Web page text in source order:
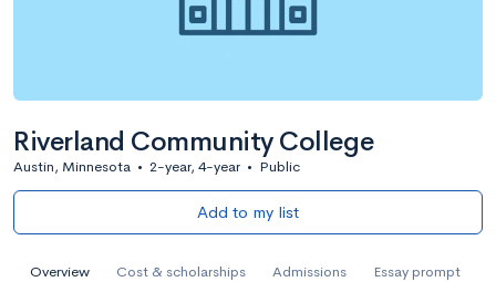
Riverland Community College
Austin, Minnesota • 2-year, 4-year • Public
Add to my list
Overview Cost & scholarships Admissions Essay prompt